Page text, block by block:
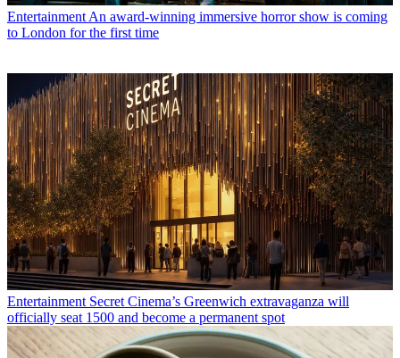
Entertainment An award-winning immersive horror show is coming
to London for the first time
Entertainment Secret Cinema’s Greenwich extravaganza will
officially seat 1500 and become a permanent spot